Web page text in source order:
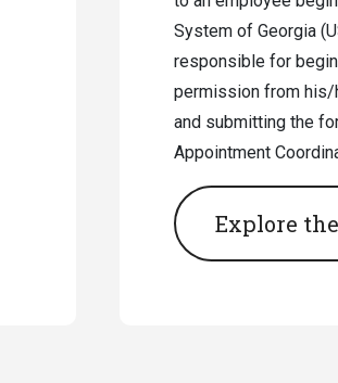
System of Georgia
responsible for
permission from his/
and submitting the
Appointment
Explore